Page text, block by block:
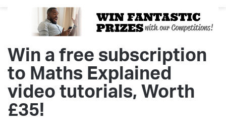
Win a free subscription
to Maths Explained
video tutorials, Worth
£35!